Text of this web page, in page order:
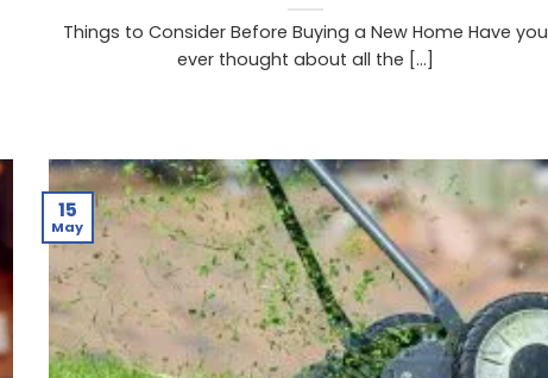
Things to Consider Before Buying a New Home Have you
ever thought about all the [...]
15
May